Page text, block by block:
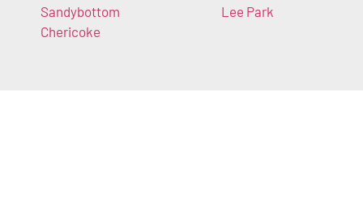
Sandybottom
Chericoke
Lee Park